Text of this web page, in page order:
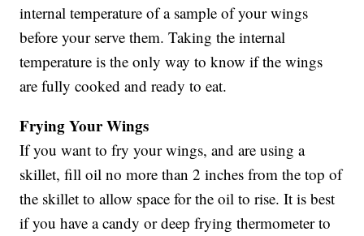
internal temperature of a sample of your wings
before your serve them. Taking the internal
temperature is the only way to know if the wings
are fully cooked and ready to eat.
Frying Your Wings
If you want to fry your wings, and are using a
skillet, fill oil no more than 2 inches from the top of
the skillet to allow space for the oil to rise. It is best
if you have a candy or deep frying thermometer to